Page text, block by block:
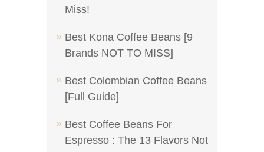
Miss!
Best Kona Coffee Beans [9
Brands NOT TO MISS]
Best Colombian Coffee Beans
[Full Guide]
Best Coffee Beans For
Espresso : The 13 Flavors Not